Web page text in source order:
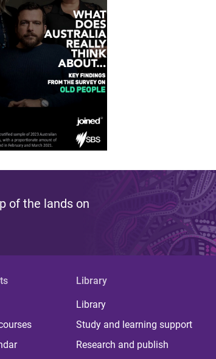
of the lands on
Library
Library
Study and learning support
Research and publish